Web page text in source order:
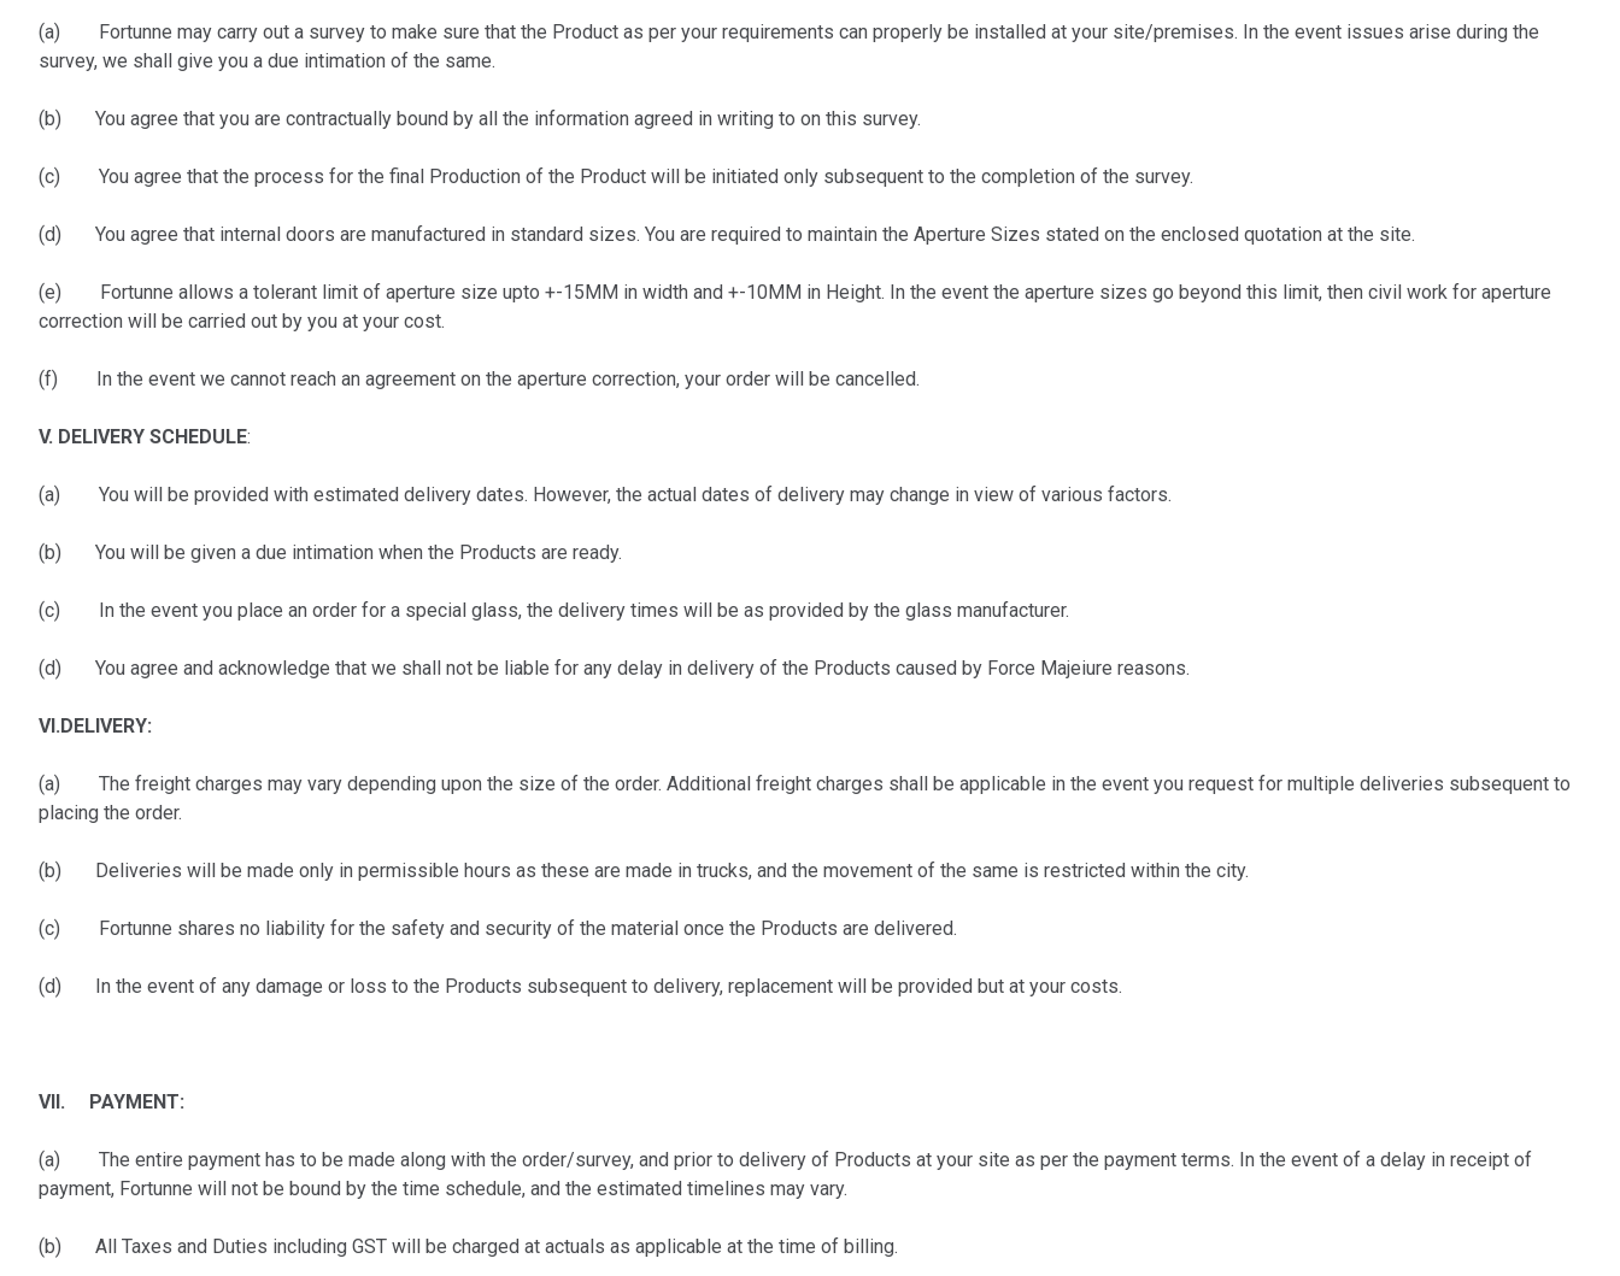
(a) Fortunne may carry out a survey to make sure that the Product as per your requirements can properly be installed at your site/premises. In the event issues arise during the
survey, we shall give you a due intimation of the same.
(b) You agree that you are contractually bound by all the information agreed in writing to on this survey.
(c) You agree that the process for the final Production of the Product will be initiated only subsequent to the completion of the survey.
(d) You agree that internal doors are manufactured in standard sizes. You are required to maintain the Aperture Sizes stated on the enclosed quotation at the site.
(e) Fortunne allows a tolerant limit of aperture size upto +-15MM in width and +-10MM in Height. In the event the aperture sizes go beyond this limit, then civil work for aperture
correction will be carried out by you at your cost.
(f) In the event we cannot reach an agreement on the aperture correction, your order will be cancelled.
V. DELIVERY SCHEDULE:
(a) You will be provided with estimated delivery dates. However, the actual dates of delivery may change in view of various factors.
(b) You will be given a due intimation when the Products are ready.
(c) In the event you place an order for a special glass, the delivery times will be as provided by the glass manufacturer.
(d) You agree and acknowledge that we shall not be liable for any delay in delivery of the Products caused by Force Majeiure reasons.
VI.DELIVERY:
(a) The freight charges may vary depending upon the size of the order. Additional freight charges shall be applicable in the event you request for multiple deliveries subsequent to
placing the order.
(b) Deliveries will be made only in permissible hours as these are made in trucks, and the movement of the same is restricted within the city.
(c) Fortunne shares no liability for the safety and security of the material once the Products are delivered.
(d) In the event of any damage or loss to the Products subsequent to delivery, replacement will be provided but at your costs.
VII. PAYMENT:
(a) The entire payment has to be made along with the order/survey, and prior to delivery of Products at your site as per the payment terms. In the event of a delay in receipt of
payment, Fortunne will not be bound by the time schedule, and the estimated timelines may vary.
(b) All Taxes and Duties including GST will be charged at actuals as applicable at the time of billing.